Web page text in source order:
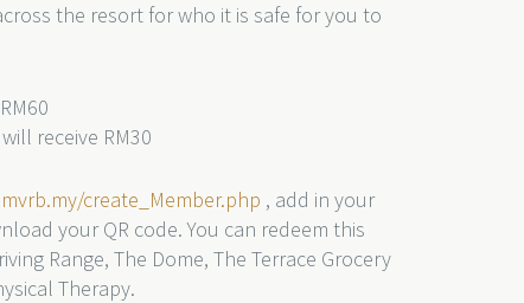
the resort for who it is safe for you to
receive RM30
create_Member.php , add in your
your QR code. You can redeem this
Range, The Dome, The Terrace Grocery
Therapy.